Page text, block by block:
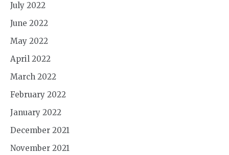
July 2022
June 2022
May 2022
April 2022
March 2022
February 2022
January 2022
December 2021
November 2021